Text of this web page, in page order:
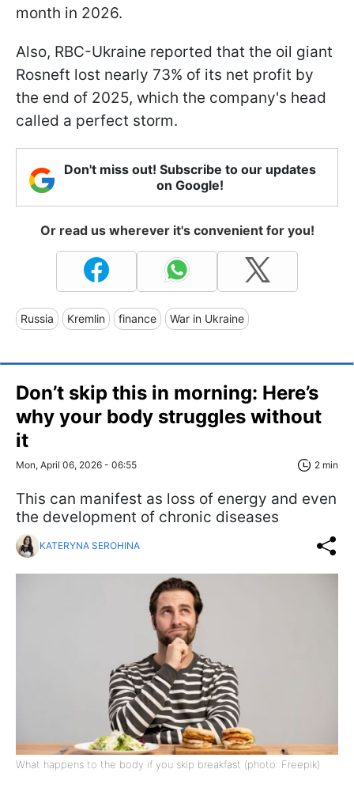
month in 2026.
Also, RBC-Ukraine reported that the oil giant
Rosneft lost nearly 73% of its net profit by
the end of 2025, which the company's head
called a perfect storm.
Don't miss out! Subscribe to our updates
on Google!
Or read us wherever it's convenient for you!
Russia Kremlin finance War in Ukraine
Don’t skip this in morning: Here’s
why your body struggles without
it
Mon, April 06, 2026 - 06:55 2 min
This can manifest as loss of energy and even
the development of chronic diseases
KATERYNA SEROHINA
What happens to the body if you skip breakfast (photo: Freepik)